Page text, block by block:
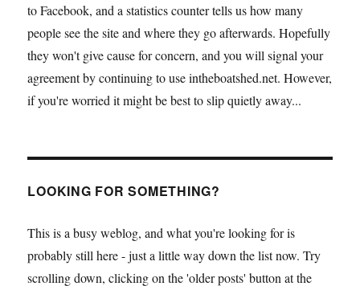
to Facebook, and a statistics counter tells us how many
people see the site and where they go afterwards. Hopefully
they won't give cause for concern, and you will signal your
agreement by continuing to use intheboatshed.net. However,
if you're worried it might be best to slip quietly away...
LOOKING FOR SOMETHING?
This is a busy weblog, and what you're looking for is
probably still here - just a little way down the list now. Try
scrolling down, clicking on the 'older posts' button at the